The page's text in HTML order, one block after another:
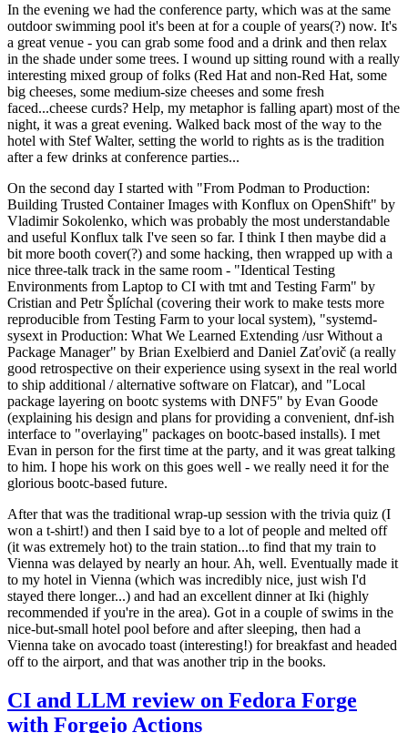
In the evening we had the conference party, which was at the same
outdoor swimming pool it's been at for a couple of years(?) now. It's
a great venue - you can grab some food and a drink and then relax
in the shade under some trees. I wound up sitting round with a really
interesting mixed group of folks (Red Hat and non-Red Hat, some
big cheeses, some medium-size cheeses and some fresh
faced...cheese curds? Help, my metaphor is falling apart) most of the
night, it was a great evening. Walked back most of the way to the
hotel with Stef Walter, setting the world to rights as is the tradition
after a few drinks at conference parties...
On the second day I started with "From Podman to Production:
Building Trusted Container Images with Konflux on OpenShift" by
Vladimir Sokolenko, which was probably the most understandable
and useful Konflux talk I've seen so far. I think I then maybe did a
bit more booth cover(?) and some hacking, then wrapped up with a
nice three-talk track in the same room - "Identical Testing
Environments from Laptop to CI with tmt and Testing Farm" by
Cristian and Petr Šplíchal (covering their work to make tests more
reproducible from Testing Farm to your local system), "systemd-
sysext in Production: What We Learned Extending /usr Without a
Package Manager" by Brian Exelbierd and Daniel Zaťovič (a really
good retrospective on their experience using sysext in the real world
to ship additional / alternative software on Flatcar), and "Local
package layering on bootc systems with DNF5" by Evan Goode
(explaining his design and plans for providing a convenient, dnf-ish
interface to "overlaying" packages on bootc-based installs). I met
Evan in person for the first time at the party, and it was great talking
to him. I hope his work on this goes well - we really need it for the
glorious bootc-based future.
After that was the traditional wrap-up session with the trivia quiz (I
won a t-shirt!) and then I said bye to a lot of people and melted off
(it was extremely hot) to the train station...to find that my train to
Vienna was delayed by nearly an hour. Ah, well. Eventually made it
to my hotel in Vienna (which was incredibly nice, just wish I'd
stayed there longer...) and had an excellent dinner at Iki (highly
recommended if you're in the area). Got in a couple of swims in the
nice-but-small hotel pool before and after sleeping, then had a
Vienna take on avocado toast (interesting!) for breakfast and headed
off to the airport, and that was another trip in the books.
CI and LLM review on Fedora Forge
with Forgejo Actions